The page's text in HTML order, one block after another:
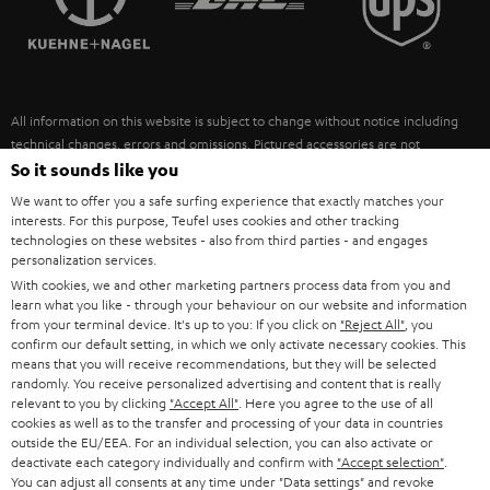
ULTIMA
FANSHOP
NEW RELEASES
SUSTAINABILITY
POLAND
ITALY
USA
OTHER COUNTRIES
All information on this website is subject to change without notice including
technical changes, errors and omissions. Pictured accessories are not
necessarily included. Any disposal fees for batteries are included in the price.
©2026 Lautsprecher Teufel GmbH - All rights reserved.
Imprint Conditions Privacy policy
withdraw from contract here
So it sounds like you
We want to offer you a safe surfing experience that exactly matches your
interests. For this purpose, Teufel uses cookies and other tracking
technologies on these websites - also from third parties - and engages
personalization services.
With cookies, we and other marketing partners process data from you and
learn what you like - through your behaviour on our website and information
from your terminal device. It's up to you: If you click on "Reject All" , you
confirm our default setting, in which we only activate necessary cookies. This
means that you will receive recommendations, but they will be selected
randomly. You receive personalized advertising and content that is really
relevant to you by clicking "Accept All" . Here you agree to the use of all
cookies as well as to the transfer and processing of your data in countries
outside the EU/EEA. For an individual selection, you can also activate or
deactivate each category individually and confirm with "Accept selection"
You can adjust all consents at any time under "Data settings" and revoke